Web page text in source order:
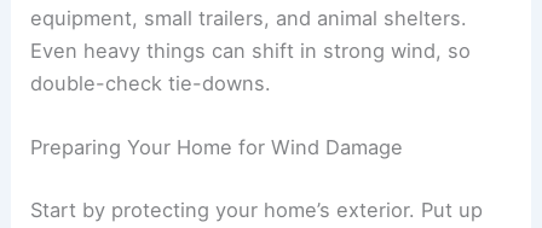
equipment, small trailers, and animal shelters.
Even heavy things can shift in strong wind, so
double-check tie-downs.
Preparing Your Home for Wind Damage
Start by protecting your home’s exterior. Put up